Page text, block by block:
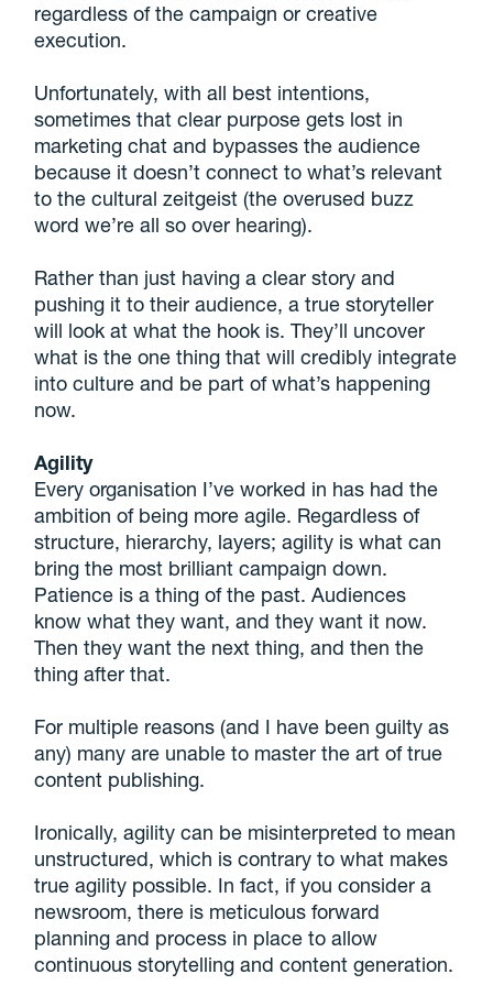
regardless of the campaign or creative
execution.
Unfortunately, with all best intentions,
sometimes that clear purpose gets lost in
marketing chat and bypasses the audience
because it doesn’t connect to what’s relevant
to the cultural zeitgeist (the overused buzz
word we’re all so over hearing).
Rather than just having a clear story and
pushing it to their audience, a true storyteller
will look at what the hook is. They’ll uncover
what is the one thing that will credibly integrate
into culture and be part of what’s happening
now.
Agility
Every organisation I’ve worked in has had the
ambition of being more agile. Regardless of
structure, hierarchy, layers; agility is what can
bring the most brilliant campaign down.
Patience is a thing of the past. Audiences
know what they want, and they want it now.
Then they want the next thing, and then the
thing after that.
For multiple reasons (and I have been guilty as
any) many are unable to master the art of true
content publishing.
Ironically, agility can be misinterpreted to mean
unstructured, which is contrary to what makes
true agility possible. In fact, if you consider a
newsroom, there is meticulous forward
planning and process in place to allow
continuous storytelling and content generation.